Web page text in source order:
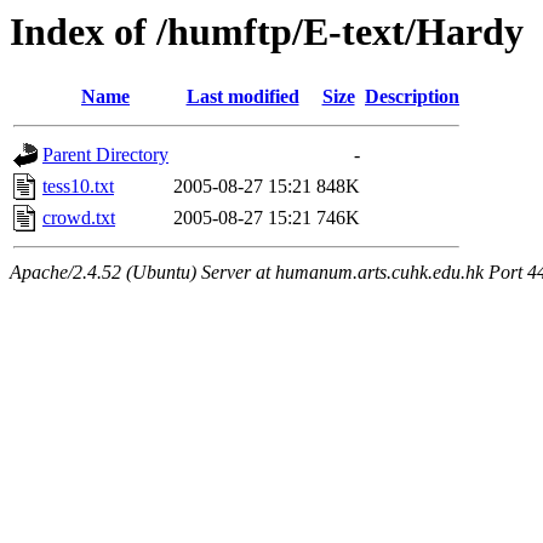
Index of /humftp/E-text/Hardy
Name Last modified Size Description
Parent Directory
-
tess10.txt
2005-08-27 15:21 848K
crowd.txt
2005-08-27 15:21 746K
Apache/2.4.52 (Ubuntu) Server at humanum.arts.cuhk.edu.hk Port